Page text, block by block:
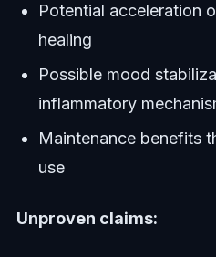
Potential acceleration
healing
Possible mood
inflammatory
Maintenance benefits
use
Unproven claims: